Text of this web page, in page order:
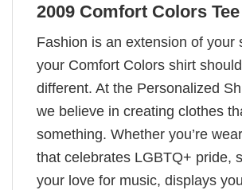
2009 Comfort Colors Tee
Fashion is an extension of your
your Comfort Colors shirt
different. At the Personalized
we believe in creating clothes
something. Whether you’re
that celebrates LGBTQ+ pride,
your love for music, displays